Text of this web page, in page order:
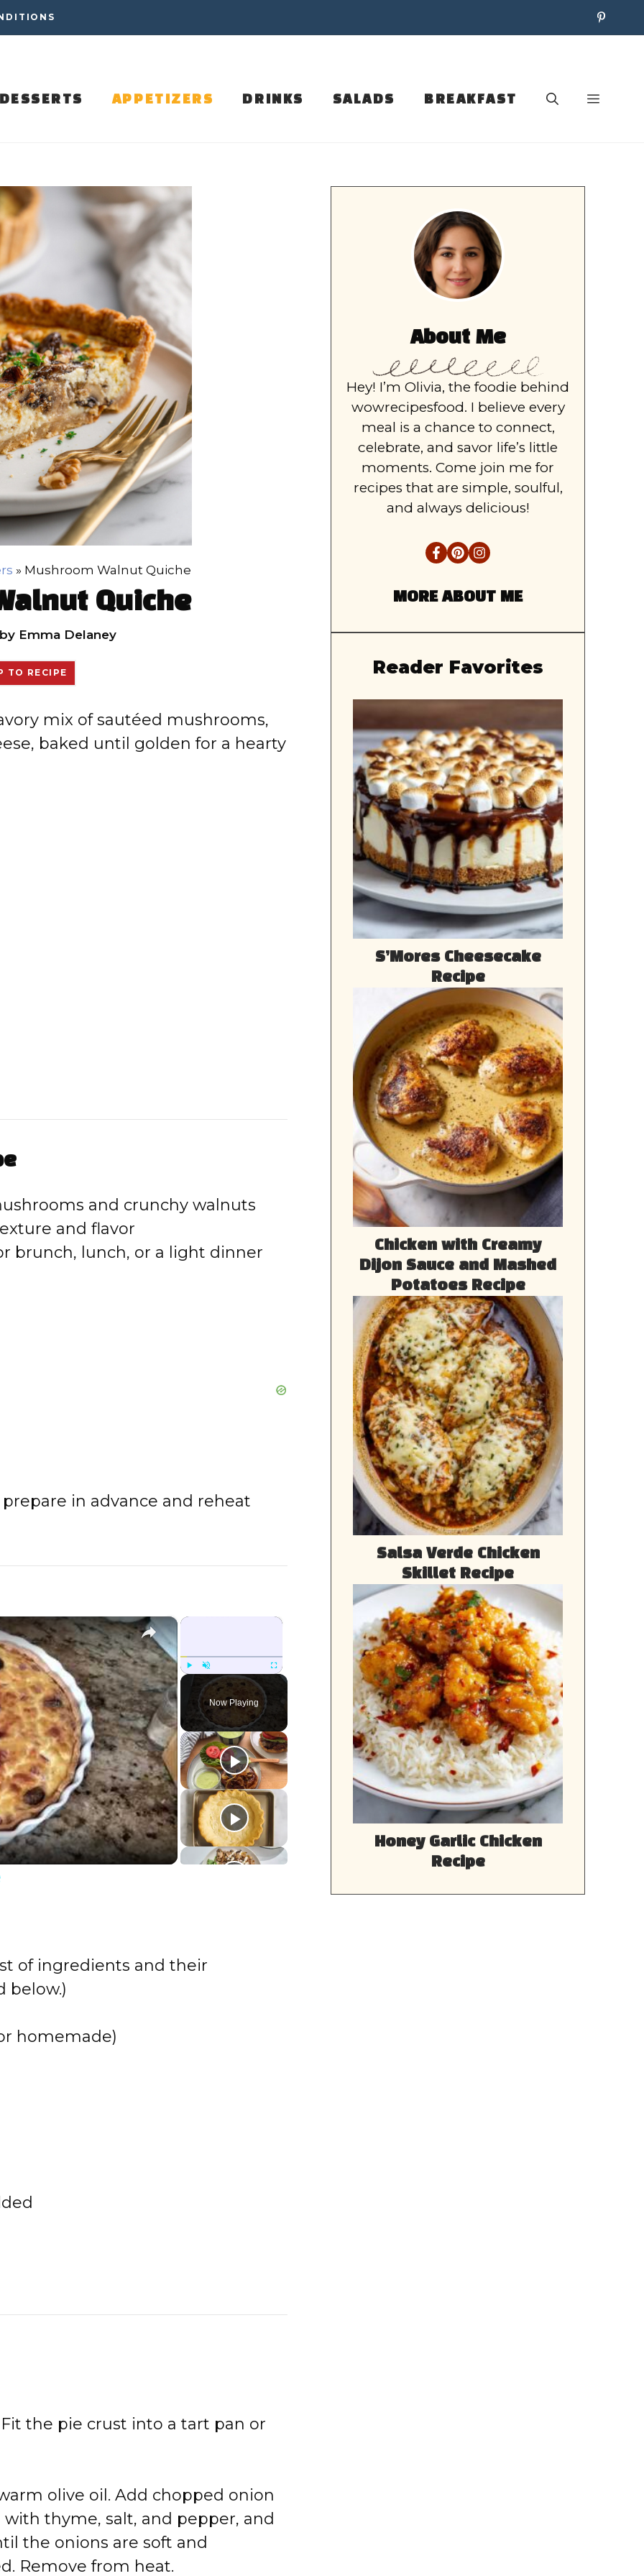
DESSERTS APPETIZERS DRINKS SALADS BREAKFAST
» Mushroom Walnut Quiche
Quiche
by Emma Delaney
TO RECIPE
mix of sautéed mushrooms,
baked until golden for a hearty
and crunchy walnuts
and flavor
brunch, lunch, or a light dinner
prepare in advance and reheat
×
Unmute Fullscreen
Now Playing
×
of ingredients and their
below.)
homemade)
Fit the pie crust into a tart pan or
olive oil. Add chopped onion
thyme, salt, and pepper, and
the onions are soft and
Remove from heat.
About Me
Hey! I’m Olivia, the foodie behind
wowrecipesfood. I believe every
meal is a chance to connect,
celebrate, and savor life’s little
moments. Come join me for
recipes that are simple, soulful,
and always delicious!
MORE ABOUT ME
Reader Favorites
S’Mores Cheesecake
Recipe
Chicken with Creamy
Dijon Sauce and Mashed
Potatoes Recipe
Salsa Verde Chicken
Skillet Recipe
Honey Garlic Chicken
Recipe